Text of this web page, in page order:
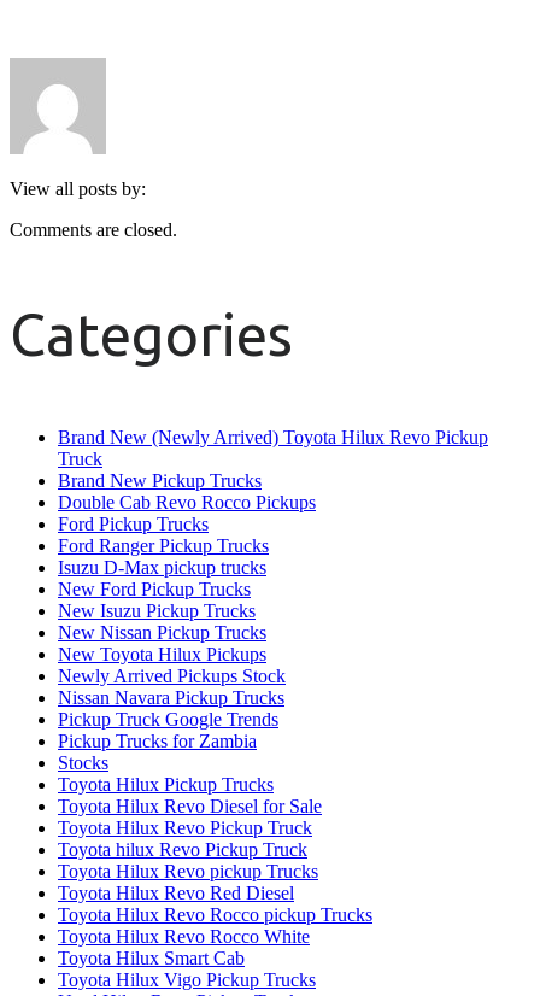
View all posts by:
Comments are closed.
Categories
Brand New (Newly Arrived) Toyota Hilux Revo Pickup
Truck
Brand New Pickup Trucks
Double Cab Revo Rocco Pickups
Ford Pickup Trucks
Ford Ranger Pickup Trucks
Isuzu D-Max pickup trucks
New Ford Pickup Trucks
New Isuzu Pickup Trucks
New Nissan Pickup Trucks
New Toyota Hilux Pickups
Newly Arrived Pickups Stock
Nissan Navara Pickup Trucks
Pickup Truck Google Trends
Pickup Trucks for Zambia
Stocks
Toyota Hilux Pickup Trucks
Toyota Hilux Revo Diesel for Sale
Toyota Hilux Revo Pickup Truck
Toyota hilux Revo Pickup Truck
Toyota Hilux Revo pickup Trucks
Toyota Hilux Revo Red Diesel
Toyota Hilux Revo Rocco pickup Trucks
Toyota Hilux Revo Rocco White
Toyota Hilux Smart Cab
Toyota Hilux Vigo Pickup Trucks